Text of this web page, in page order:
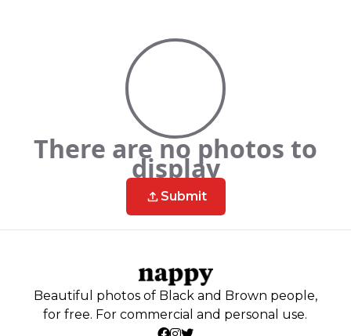
There are no photos to
display
Submit
Beautiful photos of Black and Brown people,
for free. For commercial and personal use.